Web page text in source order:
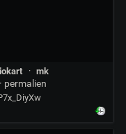
· mk
permalien